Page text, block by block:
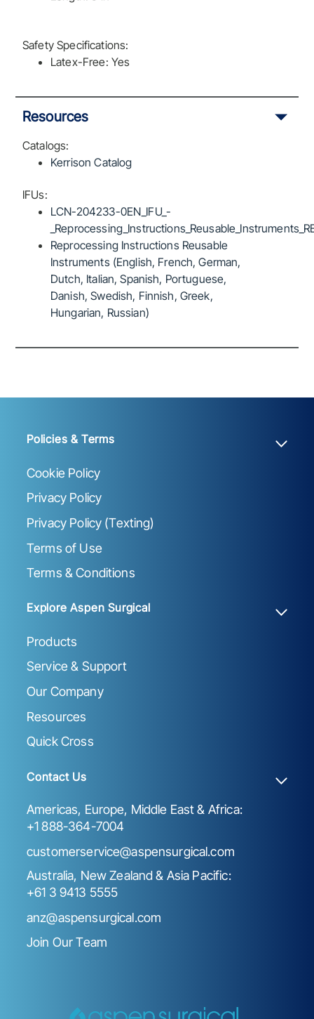
Safety Specifications:
Latex-Free: Yes
Resources
Catalogs:
Kerrison Catalog
IFUs:
LCN-204233-0EN_IFU_-
Reprocessing Instructions Reusable
Instruments (English, French, German,
Dutch, Italian, Spanish, Portuguese,
Danish, Swedish, Finnish, Greek,
Hungarian, Russian)
Policies & Terms
Cookie Policy
Privacy Policy
Privacy Policy (Texting)
Terms of Use
Terms & Conditions
Explore Aspen Surgical
Products
Service & Support
Our Company
Resources
Quick Cross
Contact Us
Americas, Europe, Middle East & Africa:
+1 888-364-7004
customerservice@aspensurgical.com
Australia, New Zealand & Asia Pacific:
+61 3 9413 5555
anz@aspensurgical.com
Join Our Team